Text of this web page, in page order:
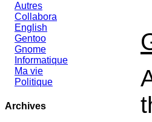
Autres
Collabora
English
Gentoo
Gnome
Informatique
Ma vie
Politique
Archives